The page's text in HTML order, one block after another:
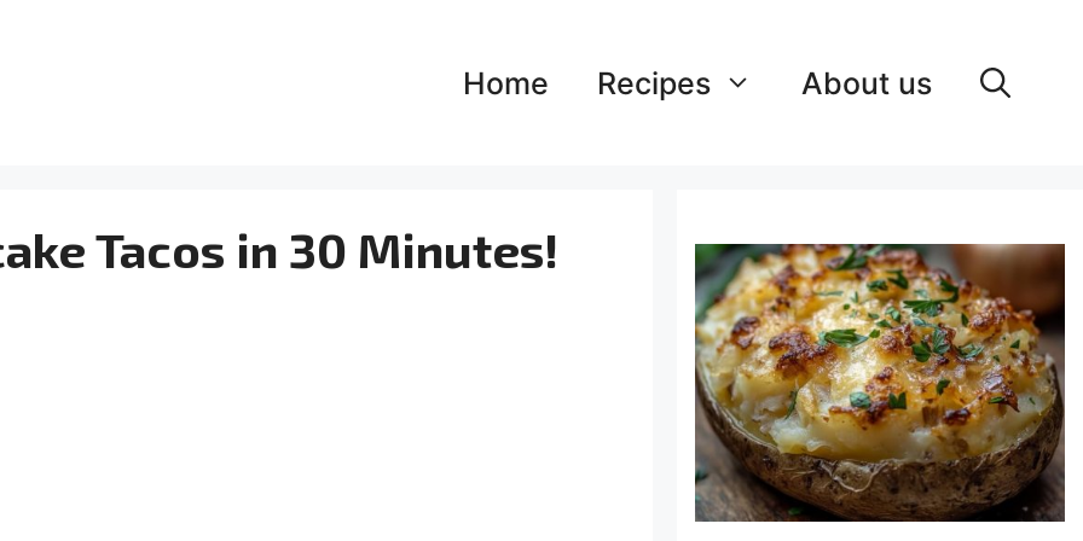
Home Recipes About us
Tacos in 30 Minutes!